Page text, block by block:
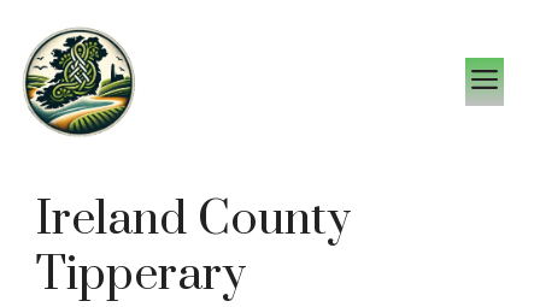
content
Ireland County
Tipperary